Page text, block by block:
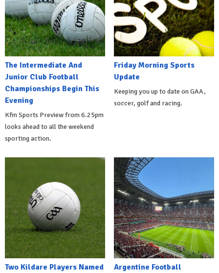
The Intermediate And
Junior Club Football
Championships Begin This
Evening
Kfm Sports Preview from 6.25pm
looks ahead to all the weekend
sporting action.
Friday Morning Sports
Update
Keeping you up to date on GAA,
soccer, golf and racing.
Two Kildare Players Named
Argentine Football